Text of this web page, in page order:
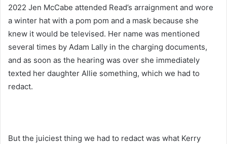
2022 Jen McCabe attended Read’s arraignment and wore
a winter hat with a pom pom and a mask because she
knew it would be televised. Her name was mentioned
several times by Adam Lally in the charging documents,
and as soon as the hearing was over she immediately
texted her daughter Allie something, which we had to
redact.
But the juiciest thing we had to redact was what Kerry